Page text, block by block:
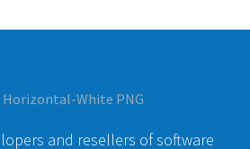
and resellers of software